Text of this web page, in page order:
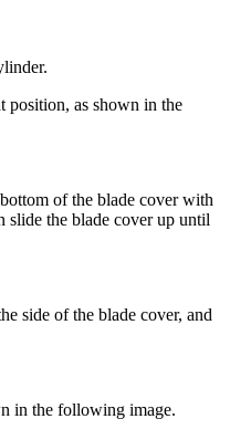
position, as shown in the
of the blade cover with
slide the blade cover up until
side of the blade cover, and
in the following image.